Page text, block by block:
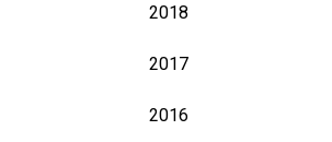
2018
2017
2016